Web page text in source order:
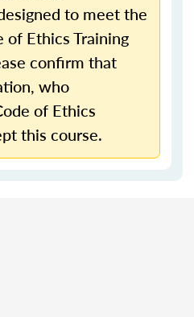
to meet the
of Ethics Training
confirm that
who
of Ethics
this course.